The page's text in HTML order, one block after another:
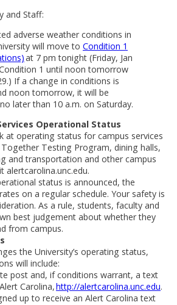
and Staff:
adverse weather conditions in
will move to Condition 1
at 7 pm tonight (Friday, Jan
1 until noon tomorrow
If a change in conditions is
noon tomorrow, it will be
later than 10 a.m. on Saturday.
Operational Status
at operating status for campus services
Testing Program, dining halls,
and transportation and other campus
alertcarolina.unc.edu.
status is announced, the
on a regular schedule. Your safety is
As a rule, students, faculty and
best judgement about whether they
from campus.
the University’s operating status,
will include:
post and, if conditions warrant, a text
Carolina,http://alertcarolina.unc.edu.
up to receive an Alert Carolina text